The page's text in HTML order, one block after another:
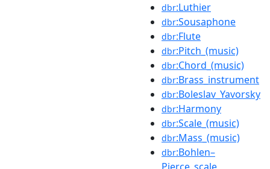
dbr:Luthier
dbr:Sousaphone
dbr:Flute
dbr:Pitch_(music)
dbr:Chord_(music)
dbr:Brass_instrument
dbr:Boleslav_Yavorsky
dbr:Harmony
dbr:Scale_(music)
dbr:Mass_(music)
dbr:Bohlen–